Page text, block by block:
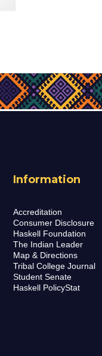
Information
Accreditation
Consumer Disclosure
Haskell Foundation
The Indian Leader
Map & Directions
Tribal College Journal
Student Senate
Haskell PolicyStat